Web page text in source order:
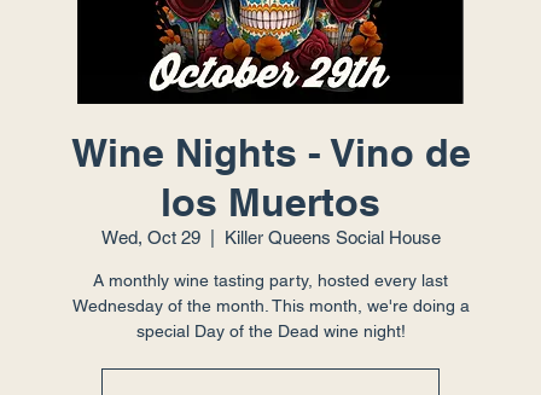
Wine Nights - Vino de
los Muertos
Wed, Oct 29
  |
Killer Queens Social House
A monthly wine tasting party, hosted every last
Wednesday of the month. This month, we're doing a
special Day of the Dead wine night!